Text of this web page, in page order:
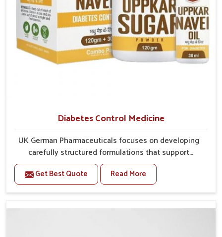
Diabetes Control Medicine
UK German Pharmaceuticals focuses on developing
carefully structured formulations that support
individuals facing metabolic health issues in Kollam.
Daily lifestyle patterns in Kollam, including diet and
stress, often contribute to rising cases of glucose
you are looking for Diabetes Control Medicine
Get Best Quote Read More